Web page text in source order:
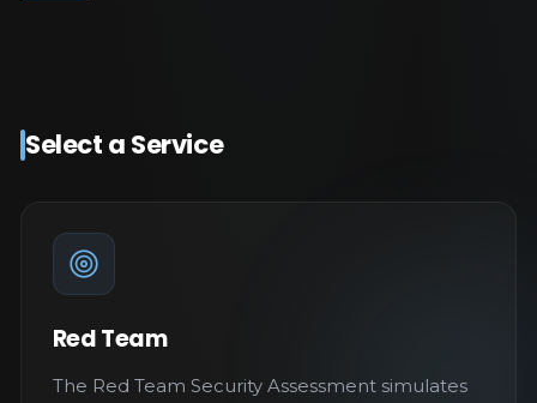
Select a Service
Red Team
The Red Team Security Assessment simulates